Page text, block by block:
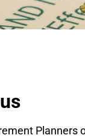
Planners